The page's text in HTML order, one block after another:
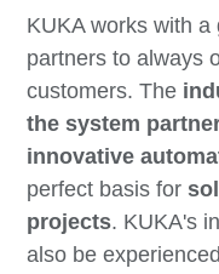
KUKA works with
partners to always
customers. The
the system
innovative
perfect basis for
projects. KUKA's
also be